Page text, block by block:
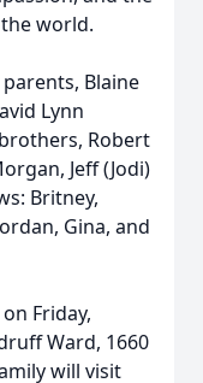
world.
Blaine
Lynn
Robert
Jeff (Jodi)
Britney,
Gina, and
Friday,
Ward, 1660
will visit